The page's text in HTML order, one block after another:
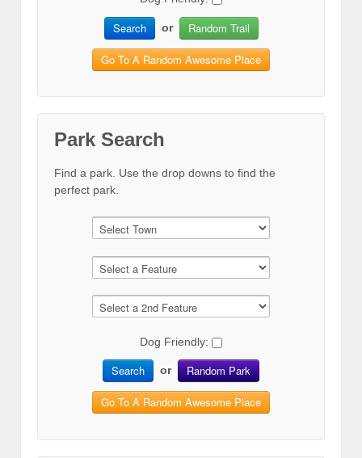
Search or Random Trail
Go To A Random Awesome Place
Park Search
Find a park. Use the drop downs to find the
perfect park.
Dog Friendly:
Search or Random Park
Go To A Random Awesome Place